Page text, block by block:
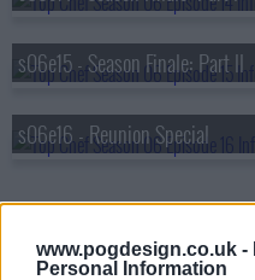
www.pogdesign.co.uk -
Personal Information
s06e15 - Season Finale: Part II
s06e16 - Reunion Special